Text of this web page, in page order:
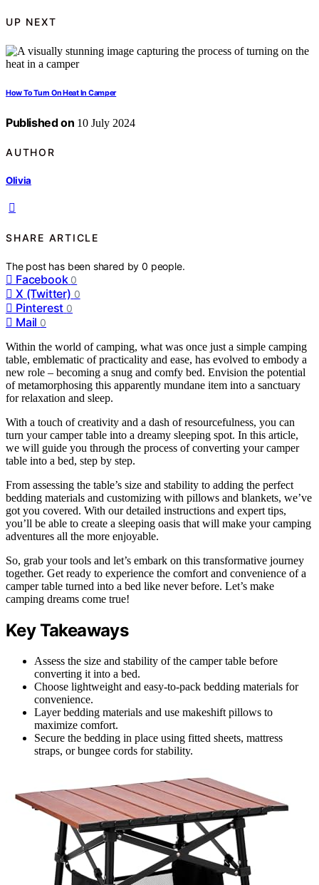
UP NEXT
How To Turn On Heat In Camper
Published on 10 July 2024
AUTHOR
Olivia
SHARE ARTICLE
The post has been shared by0 people.
Facebook 0
X (Twitter) 0
Pinterest 0
Mail 0
Within the world of camping, what was once just a simple camping
table, emblematic of practicality and ease, has evolved to embody a
new role – becoming a snug and comfy bed. Envision the potential
of metamorphosing this apparently mundane item into a sanctuary
for relaxation and sleep.
With a touch of creativity and a dash of resourcefulness, you can
turn your camper table into a dreamy sleeping spot. In this article,
we will guide you through the process of converting your camper
table into a bed, step by step.
From assessing the table’s size and stability to adding the perfect
bedding materials and customizing with pillows and blankets, we’ve
got you covered. With our detailed instructions and expert tips,
you’ll be able to create a sleeping oasis that will make your camping
adventures all the more enjoyable.
So, grab your tools and let’s embark on this transformative journey
together. Get ready to experience the comfort and convenience of a
camper table turned into a bed like never before. Let’s make
camping dreams come true!
Key Takeaways
Assess the size and stability of the camper table before
converting it into a bed.
Choose lightweight and easy-to-pack bedding materials for
convenience.
Layer bedding materials and use makeshift pillows to
maximize comfort.
Secure the bedding in place using fitted sheets, mattress
straps, or bungee cords for stability.